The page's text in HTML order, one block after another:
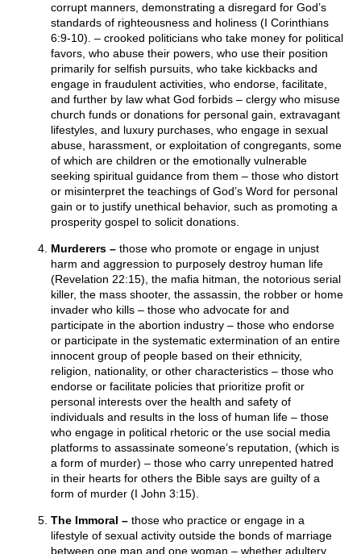
corrupt manners, demonstrating a disregard for God’s
standards of righteousness and holiness (I Corinthians
6:9-10). – crooked politicians who take money for political
favors, who abuse their powers, who use their position
primarily for selfish pursuits, who take kickbacks and
engage in fraudulent activities, who endorse, facilitate,
and further by law what God forbids – clergy who misuse
church funds or donations for personal gain, extravagant
lifestyles, and luxury purchases, who engage in sexual
abuse, harassment, or exploitation of congregants, some
of which are children or the emotionally vulnerable
seeking spiritual guidance from them – those who distort
or misinterpret the teachings of God’s Word for personal
gain or to justify unethical behavior, such as promoting a
prosperity gospel to solicit donations.
Murderers – those who promote or engage in unjust
harm and aggression to purposely destroy human life
(Revelation 22:15), the mafia hitman, the notorious serial
killer, the mass shooter, the assassin, the robber or home
invader who kills – those who advocate for and
participate in the abortion industry – those who endorse
or participate in the systematic extermination of an entire
innocent group of people based on their ethnicity,
religion, nationality, or other characteristics – those who
endorse or facilitate policies that prioritize profit or
personal interests over the health and safety of
individuals and results in the loss of human life – those
who engage in political rhetoric or the use social media
platforms to assassinate someone’s reputation, (which is
a form of murder) – those who carry unrepented hatred
in their hearts for others the Bible says are guilty of a
form of murder (I John 3:15).
The Immoral – those who practice or engage in a
lifestyle of sexual activity outside the bonds of marriage
between one man and one woman – whether adultery,